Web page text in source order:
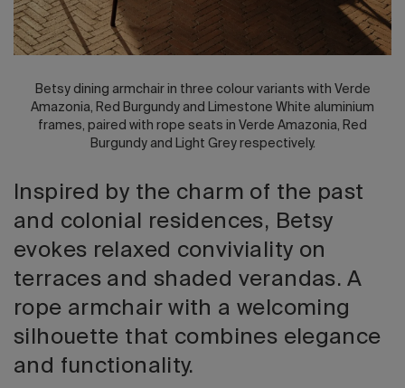
Betsy dining armchair in three colour variants with Verde
Amazonia, Red Burgundy and Limestone White aluminium
frames, paired with rope seats in Verde Amazonia, Red
Burgundy and Light Grey respectively.
Inspired by the charm of the past
and colonial residences, Betsy
evokes relaxed conviviality on
terraces and shaded verandas. A
rope armchair with a welcoming
silhouette that combines elegance
and functionality.